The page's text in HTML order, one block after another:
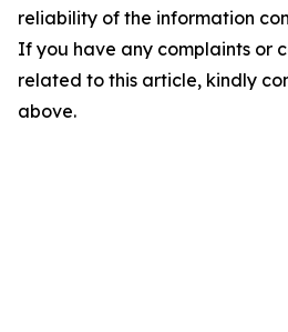
reliability of the information
If you have any complaints or
related to this article, kindly
above.